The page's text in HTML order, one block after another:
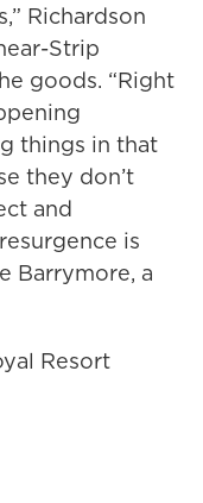
Richardson
Strip
goods. “Right
things in that
they don’t
and
is
Barrymore, a
Resort